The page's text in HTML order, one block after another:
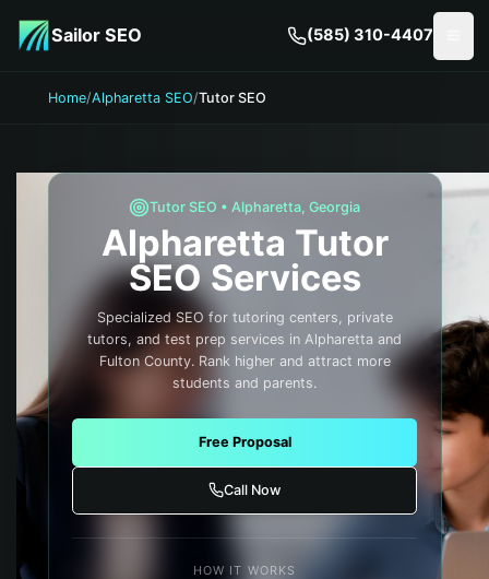
Sailor SEO (585) 310-4407
Home/Alpharetta SEO/Tutor SEO
TutorSEO • Alpharetta, Georgia
Alpharetta Tutor
SEO Services
Specialized SEO for tutoring centers, private
tutors, and test prep services in Alpharetta and
Fulton County. Rank higher and attract more
students and parents.
Free Proposal
Call Now
HOW IT WORKS